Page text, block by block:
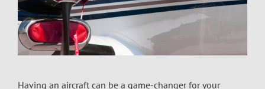
Having an aircraft can be a game-changer for your